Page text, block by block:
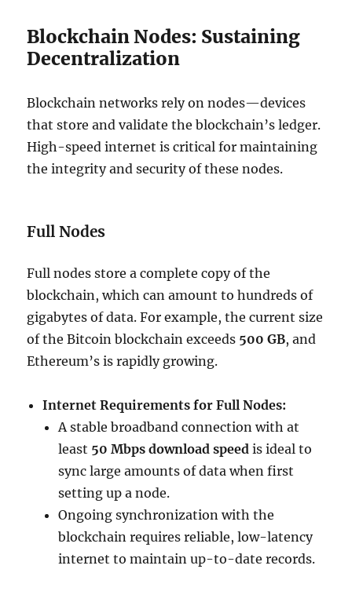
Blockchain Nodes: Sustaining
Decentralization
Blockchain networks rely on nodes—devices
that store and validate the blockchain’s ledger.
High-speed internet is critical for maintaining
the integrity and security of these nodes.
Full Nodes
Full nodes store a complete copy of the
blockchain, which can amount to hundreds of
gigabytes of data. For example, the current size
of the Bitcoin blockchain exceeds 500 GB, and
Ethereum’s is rapidly growing.
Internet Requirements for Full Nodes:
A stable broadband connection with at
least 50 Mbps download speed is ideal to
sync large amounts of data when first
setting up a node.
Ongoing synchronization with the
blockchain requires reliable, low-latency
internet to maintain up-to-date records.